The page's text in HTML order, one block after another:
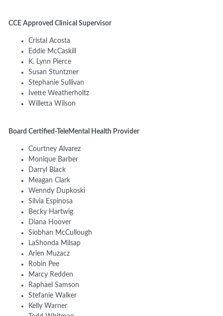
CCE Approved Clinical Supervisor
Cristal Acosta
Eddie McCaskill
K. Lynn Pierce
Susan Stuntzner
Stephanie Sullivan
Ivette Weatherholtz
Willetta Wilson
Board Certified-TeleMental Health Provider
Courtney Alvarez
Monique Barber
Darryl Black
Meagan Clark
Wenndy Dupkoski
Silvia Espinosa
Becky Hartwig
Diana Hoover
Siobhan McCullough
LaShonda Milsap
Arien Muzacz
Robin Pee
Marcy Redden
Raphael Samson
Stefanie Walker
Kelly Warner